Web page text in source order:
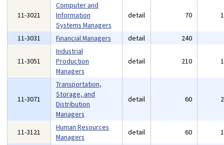
11-3021
Computer and
Information
Systems Managers
detail 70
11-3031 Financial Managers detail 240
11-3051
Industrial
Production
Managers
detail 210
11-3071
Transportation,
Storage, and
Distribution
Managers
detail 60
11-3121
Human Resources
Managers
detail 60